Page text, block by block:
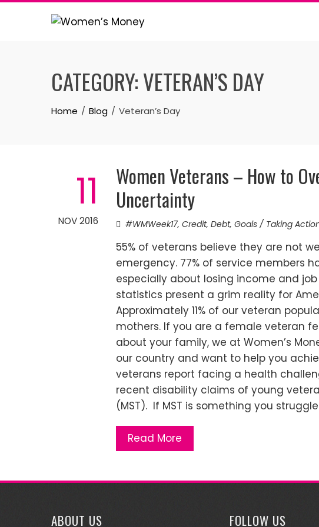
Skip
CATEGORY:VETERAN’S DAY
Home Blog Veteran’s Day
11
NOV 2016
Women Veterans – How to
Uncertainty
#WMWeek17, Credit, Debt, Goals / Taking
55% of veterans believe they are not
emergency. 77% of service members
especially about losing income and
statistics present a grim reality for
Approximately 11% of our veteran
mothers. If you are a female veteran
about your family, we at Women’s
our country and want to help you
veterans report facing a health
recent disability claims of young
(MST). If MST is something you
Read More
ABOUT US FOLLOW US